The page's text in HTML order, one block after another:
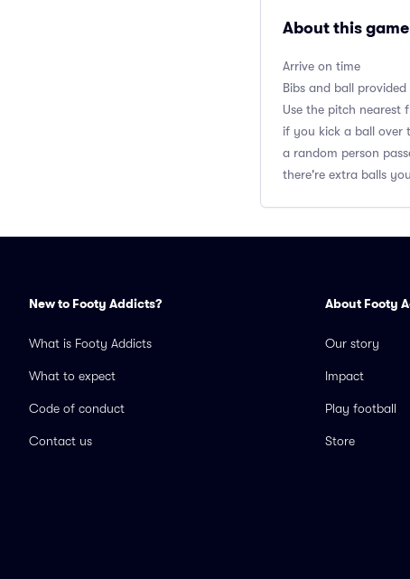
About this game
Arrive on time
Bibs and ball provided
Use the pitch nearest
if you kick a ball over
a random person
there're extra balls
New to Footy Addicts?
What is Footy Addicts
What to expect
Code of conduct
Contact us
About Footy
Our story
Impact
Play football
Store